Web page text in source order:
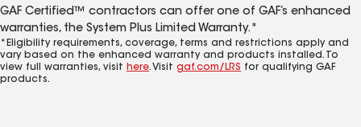
GAF Certified™ contractors can offer one of GAF’s enhanced
warranties, the System Plus Limited Warranty.*
*Eligibility requirements, coverage, terms and restrictions apply and
vary based on the enhanced warranty and products installed. To
view full warranties, visit here. Visit gaf.com/LRS for qualifying GAF
products.